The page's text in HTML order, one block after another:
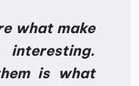
what make
is what